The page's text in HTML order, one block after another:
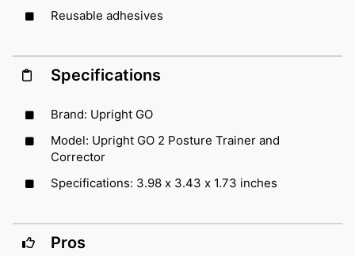
Reusable adhesives
Specifications
Brand: Upright GO
Model: Upright GO 2 Posture Trainer and
Corrector
Specifications: 3.98 x 3.43 x 1.73 inches
Pros